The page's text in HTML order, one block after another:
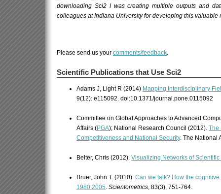
downloading Sci2 I was creating multiple outputs and
colleagues at Indiana University for developing this valuable
Please send us your comments/feedback.
Scientific Publications that Use Sci2
Adams J, Light R (2014) Mapping Interdisciplinary
9(12): e115092. doi:10.1371/journal.pone.0115092
Committee on Global Approaches to Advanced
Affairs (PGA); National Research Council (2012). The
Competitiveness and National Security. The National
Belter, Chris (2012). Visualizing Networks of
Bruer, John T. (2010). Can we talk? How the
1980.2005. Scientometrics, 83(3), 751-764.